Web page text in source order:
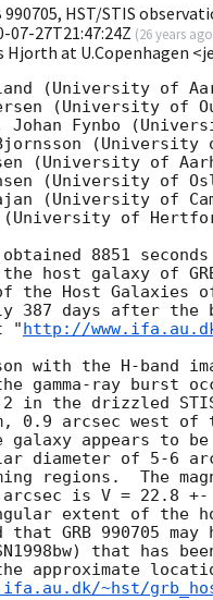
990705, HST/STIS
07-27T21:47:24Z (26 years ago
Hjorth at U.Copenhagen
(University of
(University of
Fynbo
(University of
(University of
(University of
of
host galaxy of
the Host Galaxies
387 days after the
"http://
gamma-ray burst
2 in the drizzled
0.9 arcsec west of
galaxy appears to
diameter of 5-6
regions.  The
is V = 22.8
extent of
GRB 990705
SN1998bw) that has
approximate
~hst/